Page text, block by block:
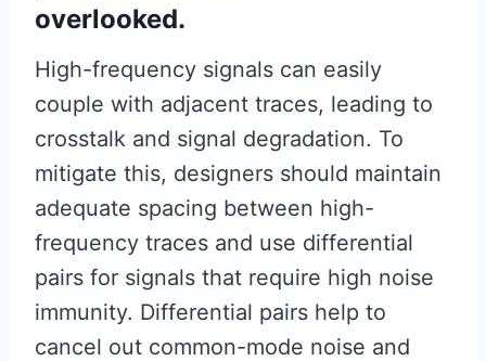
overlooked.
High-frequency signals can easily
couple with adjacent traces, leading to
crosstalk and signal degradation. To
mitigate this, designers should maintain
adequate spacing between high-
frequency traces and use differential
pairs for signals that require high noise
immunity. Differential pairs help to
cancel out common-mode noise and